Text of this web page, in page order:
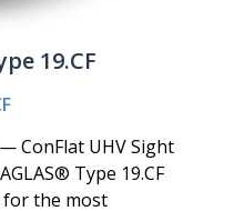
19.CF
ConFlat UHV Sight
Type 19.CF
for the most